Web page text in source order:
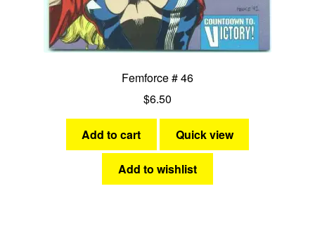
Femforce # 46
$6.50
Add to cart Quick view
Add to wishlist